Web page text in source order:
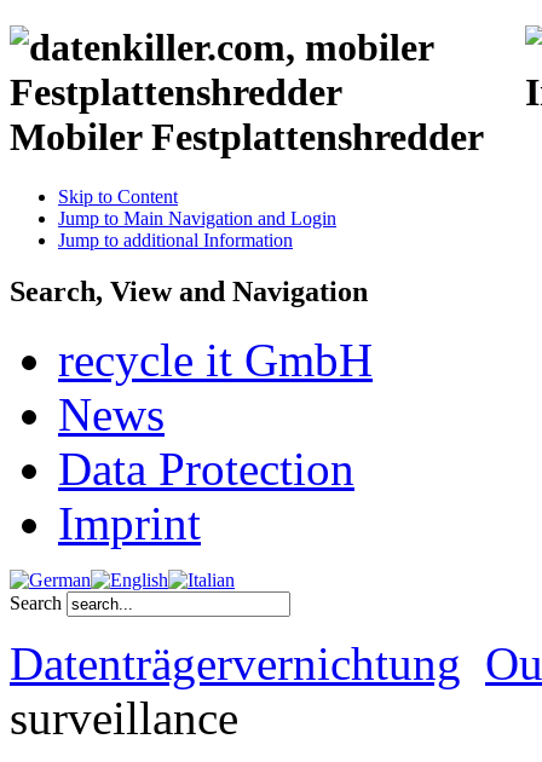
Mobiler Festplattenshredder
Skip to Content
Jump to Main Navigation and Login
Jump to additional Information
Search, View and Navigation
recycle it GmbH
News
Data Protection
Imprint
Search
Datenträgervernichtung
surveillance